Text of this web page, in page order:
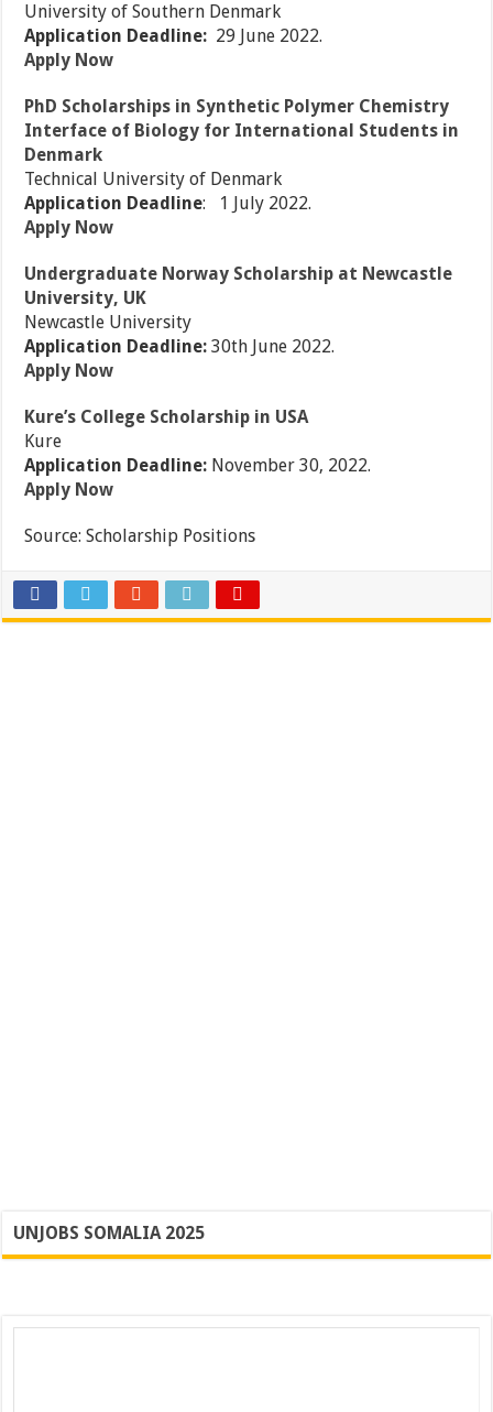
University of Southern Denmark
Application Deadline: 29 June 2022.
Apply Now
PhD Scholarships in Synthetic Polymer Chemistry
Interface of Biology for International Students in
Denmark
Technical University of Denmark
Application Deadline: 1 July 2022.
Apply Now
Undergraduate Norway Scholarship at Newcastle
University, UK
Newcastle University
Application Deadline:30th June 2022.
Apply Now
Kure’s College Scholarship in USA
Kure
Application Deadline: November 30, 2022.
Apply Now
Source:Scholarship Positions
UNJOBS SOMALIA 2025